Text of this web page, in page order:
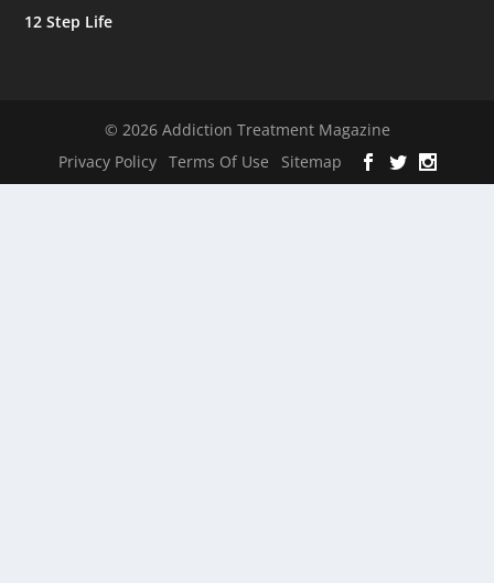
12 Step Life
© 2026 Addiction Treatment Magazine
Privacy Policy
Terms Of Use Sitemap